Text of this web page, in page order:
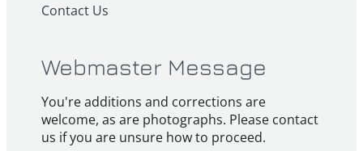
Contact Us
Webmaster Message
You're additions and corrections are
welcome, as are photographs. Please contact
us if you are unsure how to proceed.